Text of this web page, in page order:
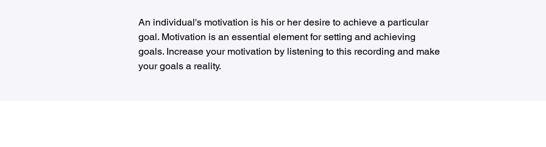
An individual's motivation is his or her desire to achieve a particular
goal. Motivation is an essential element for setting and achieving
goals. Increase your motivation by listening to this recording and make
your goals a reality.